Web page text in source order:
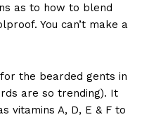
as to how to blend
You can’t make a
the bearded gents in
are so trending). It
vitamins A, D, E & F to